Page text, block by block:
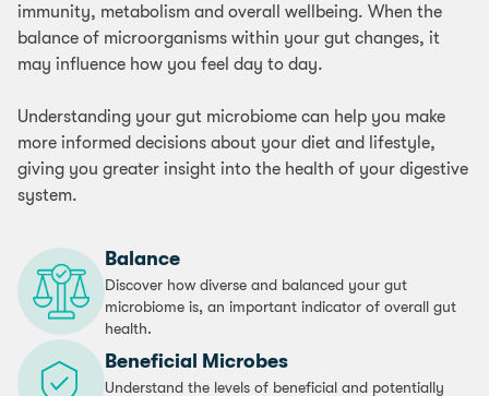
immunity, metabolism and overall wellbeing. When the
balance of microorganisms within your gut changes, it
may influence how you feel day to day.
Understanding your gut microbiome can help you make
more informed decisions about your diet and lifestyle,
giving you greater insight into the health of your digestive
system.
Balance
Discover how diverse and balanced your gut
microbiome is, an important indicator of overall gut
health.
Beneficial Microbes
Understand the levels of beneficial and potentially